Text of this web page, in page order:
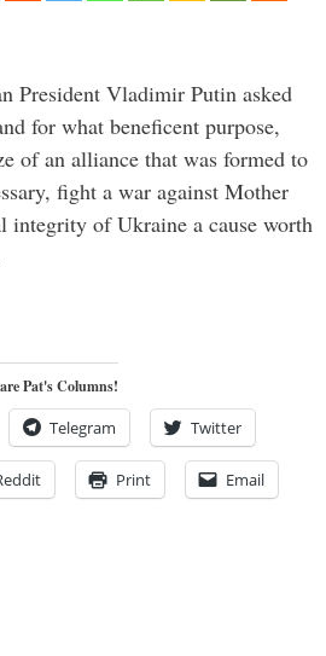
President Vladimir Putin asked
for what beneficent purpose,
of an alliance that was formed to
fight a war against Mother
integrity of Ukraine a cause worth
Pat's Columns!
Telegram Twitter
Print Email